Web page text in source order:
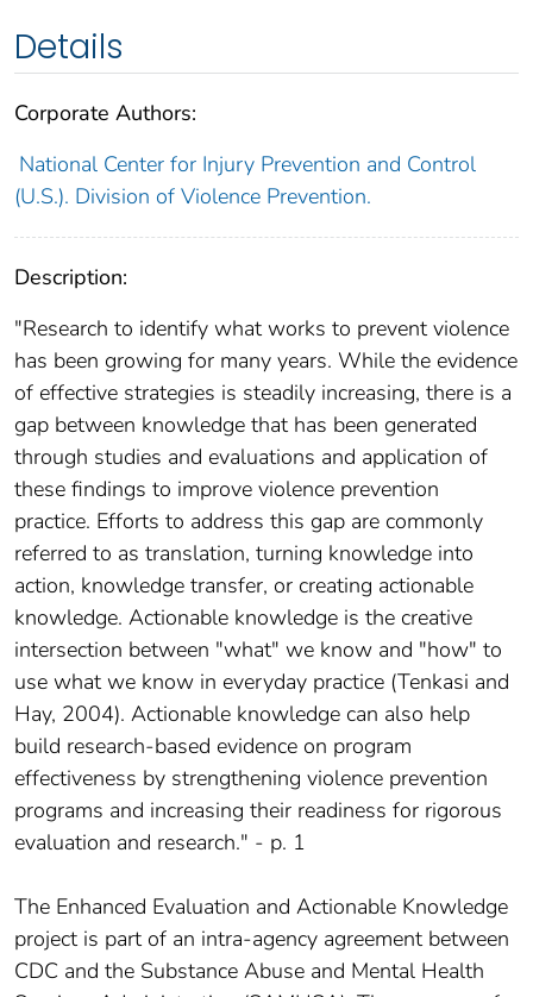
Details
Corporate Authors:
National Center for Injury Prevention and Control
(U.S.). Division of Violence Prevention.
Description:
"Research to identify what works to prevent violence
has been growing for many years. While the evidence
of effective strategies is steadily increasing, there is a
gap between knowledge that has been generated
through studies and evaluations and application of
these findings to improve violence prevention
practice. Efforts to address this gap are commonly
referred to as translation, turning knowledge into
action, knowledge transfer, or creating actionable
knowledge. Actionable knowledge is the creative
intersection between "what" we know and "how" to
use what we know in everyday practice (Tenkasi and
Hay, 2004). Actionable knowledge can also help
build research-based evidence on program
effectiveness by strengthening violence prevention
programs and increasing their readiness for rigorous
evaluation and research." - p. 1
The Enhanced Evaluation and Actionable Knowledge
project is part of an intra-agency agreement between
CDC and the Substance Abuse and Mental Health